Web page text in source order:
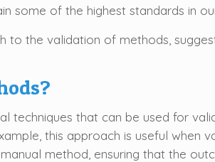
some of the highest standards in
to the validation of methods,
techniques that can be used for
this approach is useful when
method, ensuring that the